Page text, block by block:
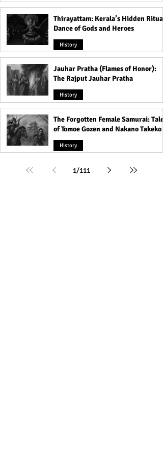
Thirayattam: Kerala’s Hidden Ritual
Dance of Gods and Heroes
History
Jauhar Pratha (Flames of Honor):
The Rajput Jauhar Pratha
History
The Forgotten Female Samurai: Tales
of Tomoe Gozen and Nakano Takeko
History
1/111